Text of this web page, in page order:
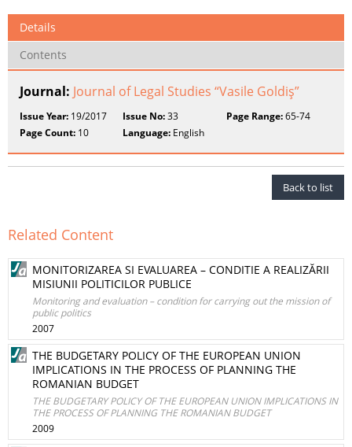
Details
Contents
Journal: Journal of Legal Studies “Vasile Goldiş”
Issue Year: 19/2017 Issue No:33 Page Range:65-74
Page Count: 10 Language: English
Back to list
Related Content
MONITORIZAREA SI EVALUAREA – CONDITIE A REALIZĂRII
MISIUNII POLITICILOR PUBLICE
Monitoring and evaluation – condition for carrying out the mission of
public politics
2007
THE BUDGETARY POLICY OF THE EUROPEAN UNION
IMPLICATIONS IN THE PROCESS OF PLANNING THE
ROMANIAN BUDGET
THE BUDGETARY POLICY OF THE EUROPEAN UNION IMPLICATIONS IN
THE PROCESS OF PLANNING THE ROMANIAN BUDGET
2009